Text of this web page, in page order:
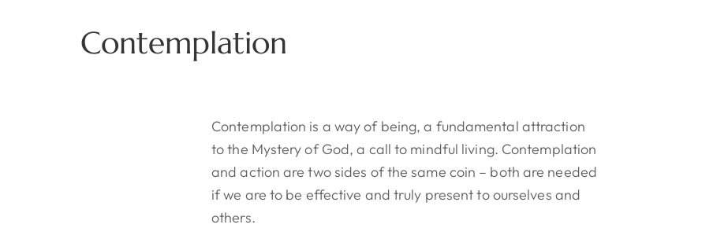
Contemplation
Contemplation is a way of being, a fundamental attraction
to the Mystery of God, a call to mindful living. Contemplation
and action are two sides of the same coin – both are needed
if we are to be effective and truly present to ourselves and
others.